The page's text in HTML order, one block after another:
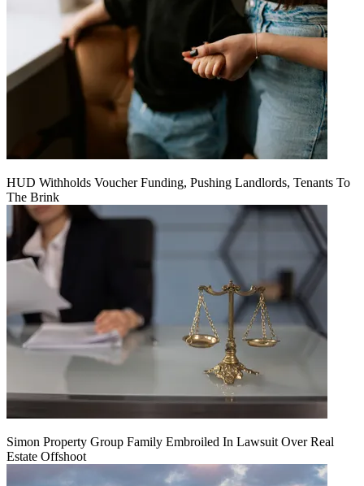
HUD Withholds Voucher Funding, Pushing Landlords, Tenants To
The Brink
Simon Property Group Family Embroiled In Lawsuit Over Real
Estate Offshoot